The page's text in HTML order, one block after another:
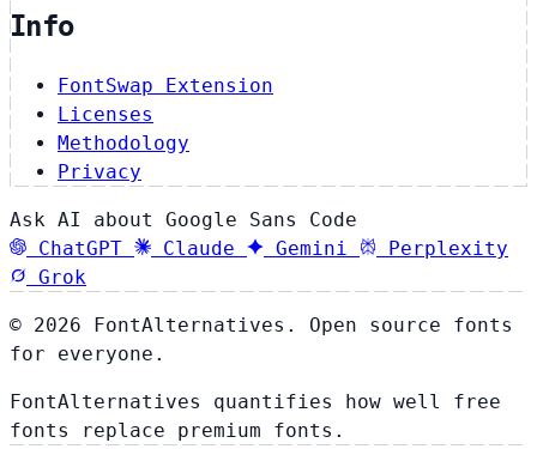
Info
FontSwap Extension
Licenses
Methodology
Privacy
Ask AI about Google Sans Code
ChatGPT
Claude Gemini
Perplexity
Grok
© 2026 FontAlternatives. Open source fonts
for everyone.
FontAlternatives quantifies how well free
fonts replace premium fonts.